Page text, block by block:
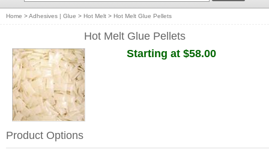
Home >Adhesives | Glue > Hot Melt > Hot Melt Glue Pellets
Hot Melt Glue Pellets
Starting at $58.00
Product Options